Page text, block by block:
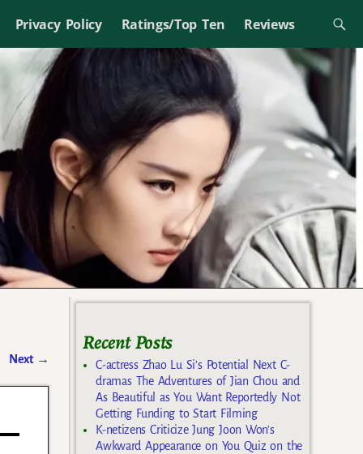
Privacy Policy Ratings/Top Ten Reviews
Next →
Recent Posts
C-actress Zhao Lu Si’s Potential Next C-
dramas The Adventures of Jian Chou and
As Beautiful as You Want Reportedly Not
Getting Funding to Start Filming
K-netizens Criticize Jung Joon Won’s
Awkward Appearance on You Quiz on the